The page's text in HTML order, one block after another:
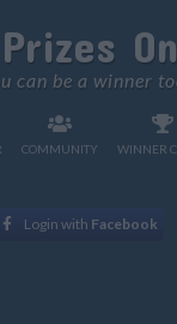
can be a winner
COMMUNITY WINNER
Login with Facebook